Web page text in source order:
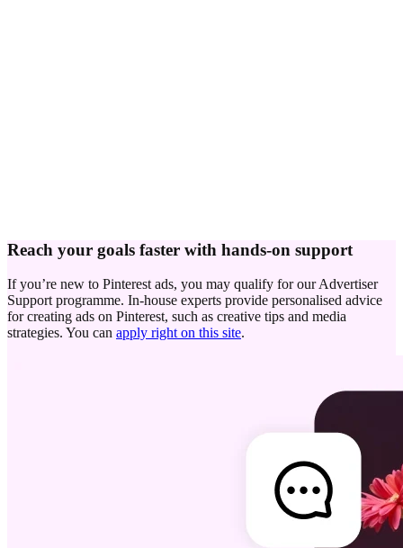
Reach your goals faster with hands-on support
If you’re new to Pinterest ads, you may qualify for our Advertiser
Support programme. In-house experts provide personalised advice
for creating ads on Pinterest, such as creative tips and media
strategies. You can apply right on this site.